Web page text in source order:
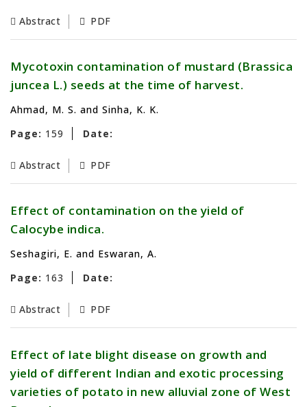
Abstract PDF
Mycotoxin contamination of mustard (Brassica
juncea L.) seeds at the time of harvest.
Ahmad, M. S. and Sinha, K. K.
Page: 159 Date:
Abstract PDF
Effect of contamination on the yield of
Calocybe indica.
Seshagiri, E. and Eswaran, A.
Page: 163 Date:
Abstract PDF
Effect of late blight disease on growth and
yield of different Indian and exotic processing
varieties of potato in new alluvial zone of West